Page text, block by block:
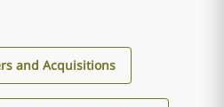
and Acquisitions